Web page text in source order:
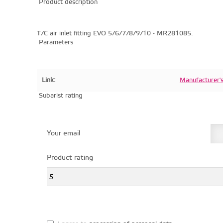
Product description
T/C air inlet fitting EVO 5/6/7/8/9/10 - MR281085.
Parameters
Link:
Subarist rating
Your email
Product rating